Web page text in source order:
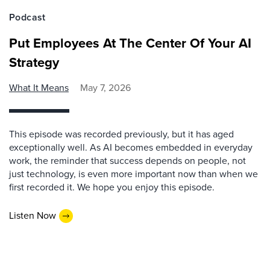
Podcast
Put Employees At The Center Of Your AI
Strategy
What It Means May 7, 2026
This episode was recorded previously, but it has aged
exceptionally well. As AI becomes embedded in everyday
work, the reminder that success depends on people, not
just technology, is even more important now than when we
first recorded it. We hope you enjoy this episode.
Listen Now